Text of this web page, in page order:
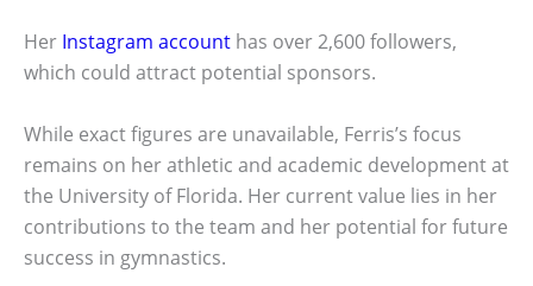
Her Instagram account has over 2,600 followers,
which could attract potential sponsors.
While exact figures are unavailable, Ferris’s focus
remains on her athletic and academic development at
the University of Florida. Her current value lies in her
contributions to the team and her potential for future
success in gymnastics.